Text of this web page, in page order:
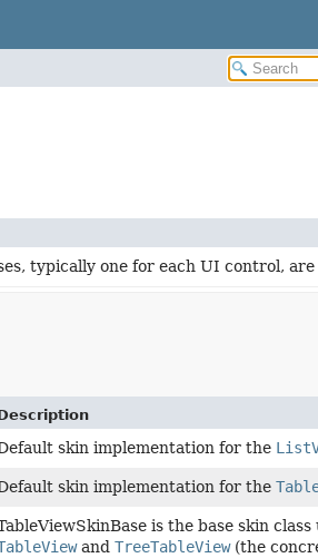
typically one for each UI control, are
skin implementation for the
skin implementation for the
is the base skin
andTreeTableView(the